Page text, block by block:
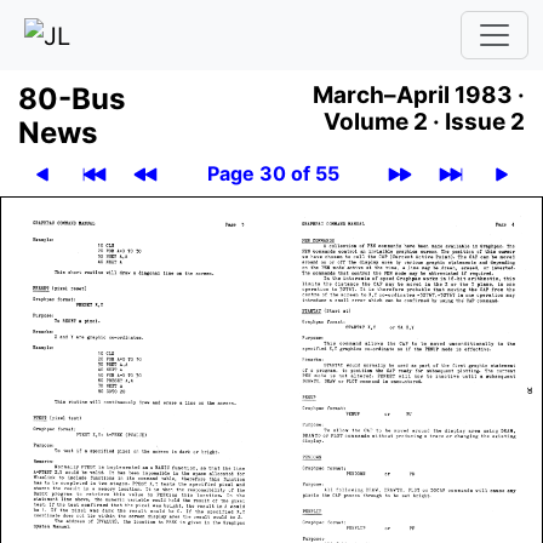
80-Bus
News
March–April 1983 ·
Volume 2 · Issue 2
Page 30 of 55